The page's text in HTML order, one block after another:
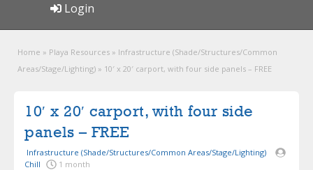
Login
Home » Playa Resources » Infrastructure (Shade/Structures/Common
Areas/Stage/Lighting) » 10′ x 20′ carport, with four side panels – FREE
10′ x 20′ carport, with four side
panels – FREE
Infrastructure (Shade/Structures/Common Areas/Stage/Lighting)
Chill
1 month